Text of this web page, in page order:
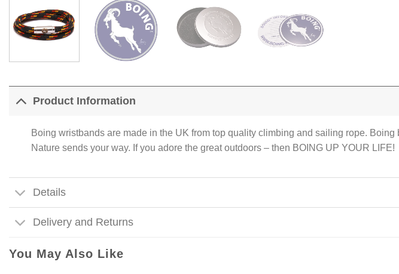
Product Information
Boing wristbands are made in the UK from top quality climbing and sailing rope.
Nature sends your way. If you adore the great outdoors – then BOING UP YOUR LIFE!
Details
Delivery and Returns
You May Also Like